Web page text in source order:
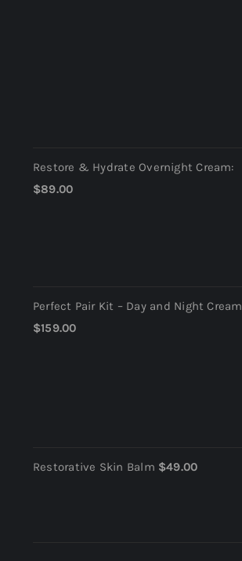
Restore & Hydrate Overnight Cream:
$89.00
Perfect Pair Kit – Day and Night Cream
$159.00
Restorative Skin Balm $49.00